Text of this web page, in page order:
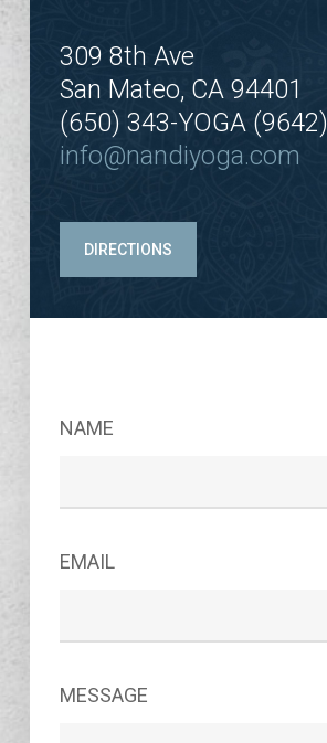
309 8th Ave
San Mateo, CA 94401
(650) 343-YOGA (9642)
info@nandiyoga.com
DIRECTIONS
NAME
EMAIL
MESSAGE